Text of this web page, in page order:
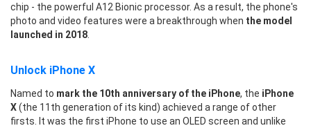
chip - the powerful A12 Bionic processor. As a result, the phone's
photo and video features were a breakthrough when the model
launched in 2018
Unlock iPhone X
Named to mark the 10th anniversary of the iPhone, the iPhone
X(the 11th generation of its kind) achieved a range of other
firsts. It was the first iPhone to use an OLED screen and unlike